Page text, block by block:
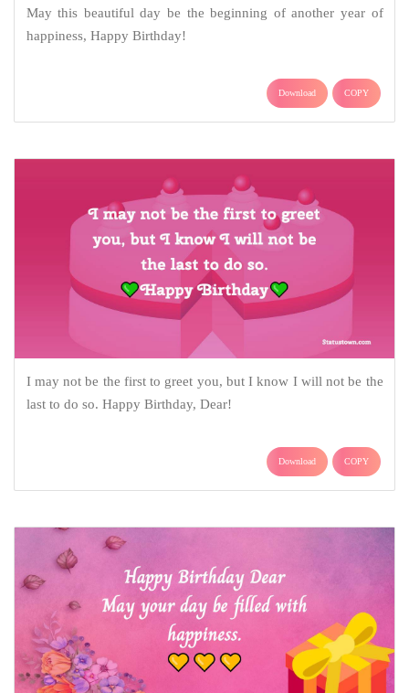
May this beautiful day be the beginning of another year of
happiness, Happy Birthday!
Download COPY
I may not be the first to greet you, but I know I will not be the
last to do so. Happy Birthday, Dear!
Download COPY